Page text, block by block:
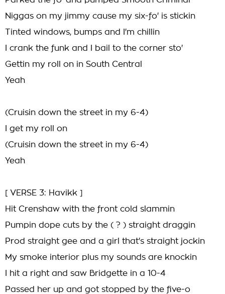
Niggas on my jimmy cause my six-fo' is stickin
Tinted windows, bumps and I'm chillin
I crank the funk and I bail to the corner sto'
Gettin my roll on in South Central
Yeah
(Cruisin down the street in my 6-4)
I get my roll on
(Cruisin down the street in my 6-4)
Yeah
[ VERSE 3: Havikk ]
Hit Crenshaw with the front cold slammin
Pumpin dope cuts by the ( ? ) straight draggin
Prod straight gee and a girl that's straight jockin
My smoke interior plus my sounds are knockin
I hit a right and saw Bridgette in a 10-4
Passed her up and got stopped by the five-o